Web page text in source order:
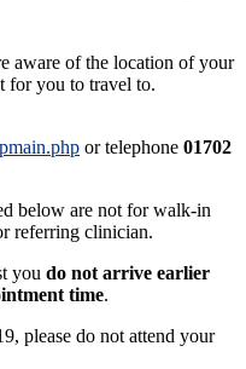
aware of the location of your
for you to travel to.
or telephone 01702
below are not for walk-in
referring clinician.
you do not arrive earlier
time.
please do not attend your